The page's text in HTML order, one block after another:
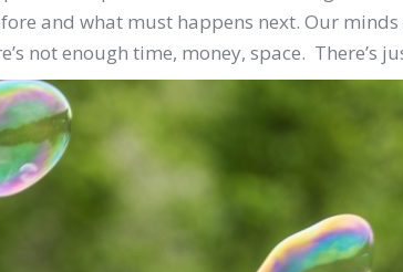
and what must happens next. Our
not enough time, money, space. There’s